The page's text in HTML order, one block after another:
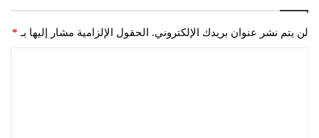
لن يتم نشر عنوان بريدك الإلكتروني. الحقول الإلزامية مشار إليها بـ *